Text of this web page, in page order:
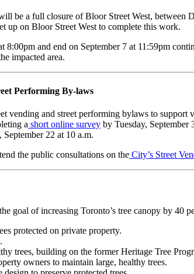
be a full closure of Bloor Street West,
up on Bloor Street West to complete this work.
8:00pm and end on September 7 at 11:59pm
impacted area.
Performing By-laws
vending and street performing bylaws to support
a short online survey by Tuesday,
22 at 10 a.m.
the public consultations on the City’s Street
goal of increasing Toronto’s tree canopy by
protected on private property.
trees, building on the former Heritage Tree
owners to maintain large, healthy trees.